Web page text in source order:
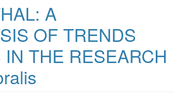
A
OF TRENDS
THE RESEARCH